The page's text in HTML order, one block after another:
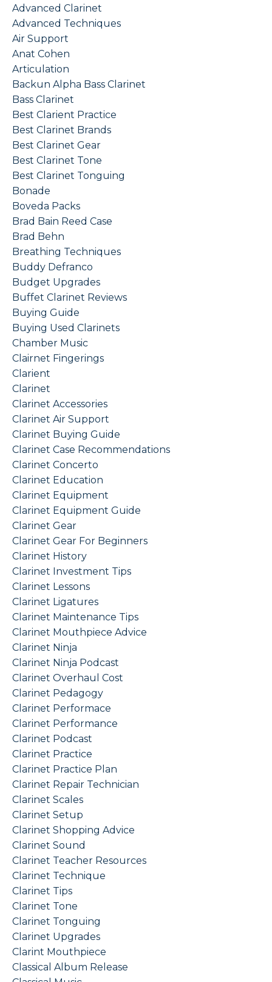
Advanced Clarinet
Advanced Techniques
Air Support
Anat Cohen
Articulation
Backun Alpha Bass Clarinet
Bass Clarinet
Best Clarient Practice
Best Clarinet Brands
Best Clarinet Gear
Best Clarinet Tone
Best Clarinet Tonguing
Bonade
Boveda Packs
Brad Bain Reed Case
Brad Behn
Breathing Techniques
Buddy Defranco
Budget Upgrades
Buffet Clarinet Reviews
Buying Guide
Buying Used Clarinets
Chamber Music
Clairnet Fingerings
Clarient
Clarinet
Clarinet Accessories
Clarinet Air Support
Clarinet Buying Guide
Clarinet Case Recommendations
Clarinet Concerto
Clarinet Education
Clarinet Equipment
Clarinet Equipment Guide
Clarinet Gear
Clarinet Gear For Beginners
Clarinet History
Clarinet Investment Tips
Clarinet Lessons
Clarinet Ligatures
Clarinet Maintenance Tips
Clarinet Mouthpiece Advice
Clarinet Ninja
Clarinet Ninja Podcast
Clarinet Overhaul Cost
Clarinet Pedagogy
Clarinet Performace
Clarinet Performance
Clarinet Podcast
Clarinet Practice
Clarinet Practice Plan
Clarinet Repair Technician
Clarinet Scales
Clarinet Setup
Clarinet Shopping Advice
Clarinet Sound
Clarinet Teacher Resources
Clarinet Technique
Clarinet Tips
Clarinet Tone
Clarinet Tonguing
Clarinet Upgrades
Clarint Mouthpiece
Classical Album Release